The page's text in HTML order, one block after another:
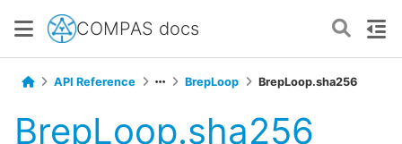
COMPAS docs
API Reference BrepLoop BrepLoop.sha256
BrepLoop.sha256